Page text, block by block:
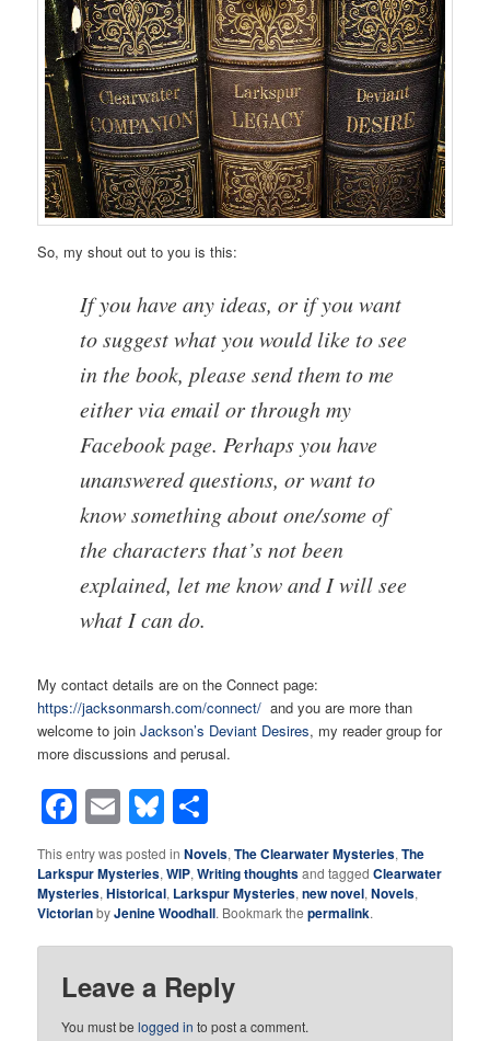
So, my shout out to you is this:
If you have any ideas, or if you want
to suggest what you would like to see
in the book, please send them to me
either via email or through my
Facebook page. Perhaps you have
unanswered questions, or want to
know something about one/some of
the characters that’s not been
explained, let me know and I will see
what I can do.
My contact details are on the Connect page:
https://jacksonmarsh.com/connect/ and you are more than
welcome to joinJackson’s Deviant Desires, my reader group for
more discussions and perusal.
Facebook
EmailBluesky
This entry was posted inNovels,The Clearwater Mysteries,The
Larkspur Mysteries,WIP,Writing thoughtsand taggedClearwater
Mysteries,Historical, Larkspur Mysteries,new novel,Novels,
VictorianbyJenine Woodhall. Bookmark thepermalink.
Leave a Reply
You must belogged in to post a comment.